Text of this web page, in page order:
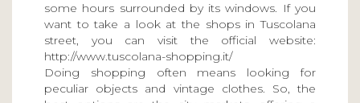
some hours surrounded by its windows. If you
want to take a look at the shops in Tuscolana
street, you can visit the official website:
http://www.tuscolana-shopping.it/
Doing shopping often means looking for
peculiar objects and vintage clothes. So, the